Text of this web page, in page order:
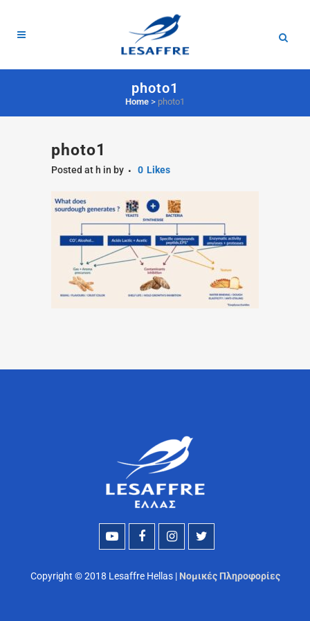
photo1
Home > photo1
photo1
Posted at h in by 0 Likes
Copyright © 2018 Lesaffre Hellas | Νομικές Πληροφορίες